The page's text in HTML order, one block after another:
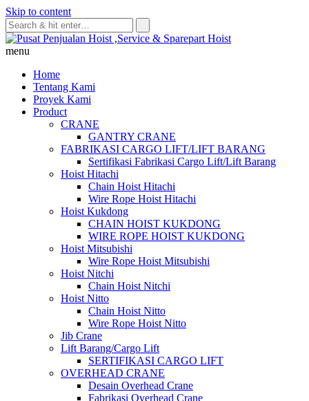
Skip to content
menu
Home
Tentang Kami
Proyek Kami
Product
CRANE
GANTRY CRANE
FABRIKASI CARGO LIFT/LIFT BARANG
Sertifikasi Fabrikasi Cargo Lift/Lift Barang
Hoist Hitachi
Chain Hoist Hitachi
Wire Rope Hoist Hitachi
Hoist Kukdong
CHAIN HOIST KUKDONG
WIRE ROPE HOIST KUKDONG
Hoist Mitsubishi
Wire Rope Hoist Mitsubishi
Hoist Nitchi
Chain Hoist Nitchi
Hoist Nitto
Chain Hoist Nitto
Wire Rope Hoist Nitto
Jib Crane
Lift Barang/Cargo Lift
SERTIFIKASI CARGO LIFT
OVERHEAD CRANE
Desain Overhead Crane
Fabrikasi Overhead Crane